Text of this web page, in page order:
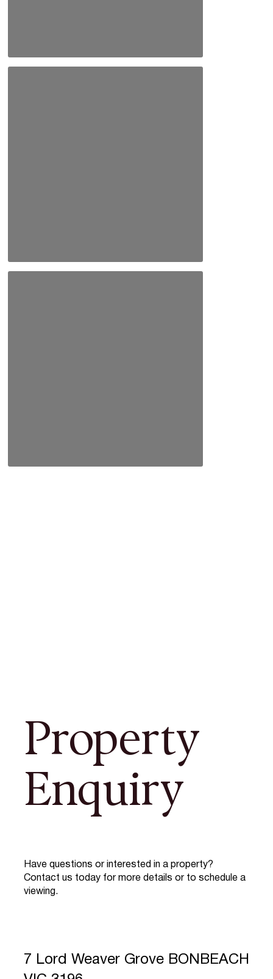
Property
Enquiry
Have questions or interested in a property?
Contact us today for more details or to schedule a
viewing.
7 Lord Weaver Grove BONBEACH